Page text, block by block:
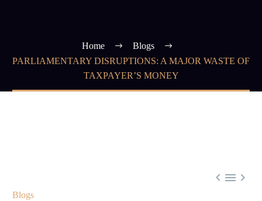
Home
Blogs
PARLIAMENTARY DISRUPTIONS: A MAJOR WASTE OF
TAXPAYER’S MONEY
  
Blogs